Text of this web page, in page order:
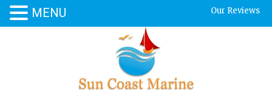
Our Reviews
MENU